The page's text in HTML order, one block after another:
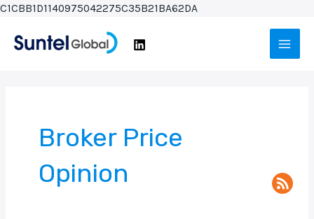
C1CBB1D1140975042275C35B21BA62DA
Main
Broker Price
Opinion